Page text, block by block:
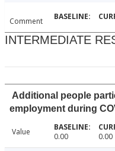
Comment
INTERMEDIATE
Additional people
employment during
Value 0.00 0.00